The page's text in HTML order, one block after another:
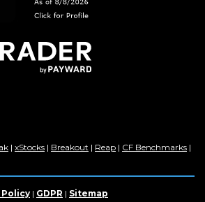
(Opens
new
window)
| xStocks(Opens
new
window)
| Breakout (Opens
new
window)
| Reap(Opens
new
| CF Benchmarks
new
|
Policy | GDPR | Sitemap